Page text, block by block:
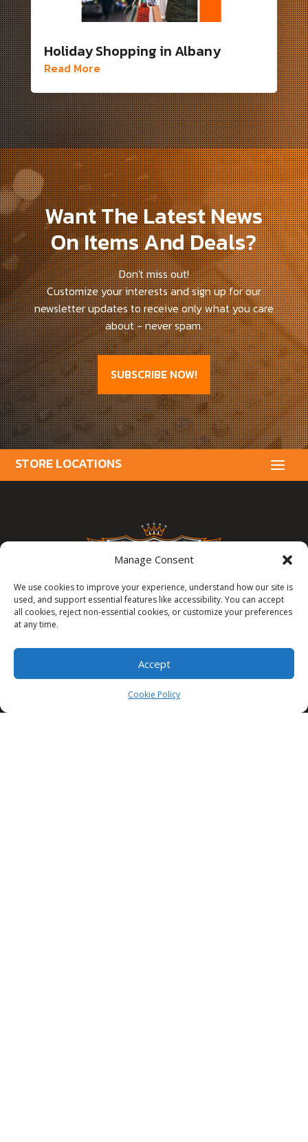
Manage Consent
We use cookies to improve your experience, understand how our site is
used, and support essential features like accessibility. You can accept
all cookies, reject non-essential cookies, or customize your preferences
at any time.
Accept
Cookie Policy
Holiday Shopping in Albany
Read More
Want The Latest News
On Items And Deals?
Don't miss out!
Customize your interests and sign up for our
newsletter updates to receive only what you care
about - never spam.
SUBSCRIBE NOW!
3335 Commercial St SE, Salem, OR 97302
503 385 1394